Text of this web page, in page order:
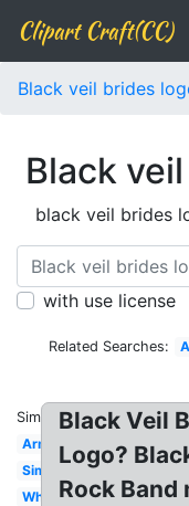
Clipart Craft(CC)
Black veil brides
Black
black veil brides
with use license
Related Searches:
Similar:
Army
Simple
White
Black Veil
Logo?
Rock Band